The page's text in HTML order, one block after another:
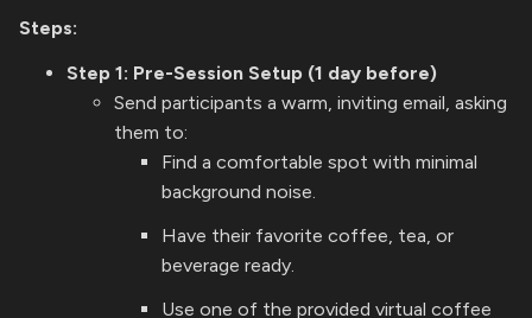
Steps:
Step 1: Pre-Session Setup (1 day before)
Send participants a warm, inviting email, asking
them to:
Find a comfortable spot with minimal
background noise.
Have their favorite coffee, tea, or
beverage ready.
Use one of the provided virtual coffee